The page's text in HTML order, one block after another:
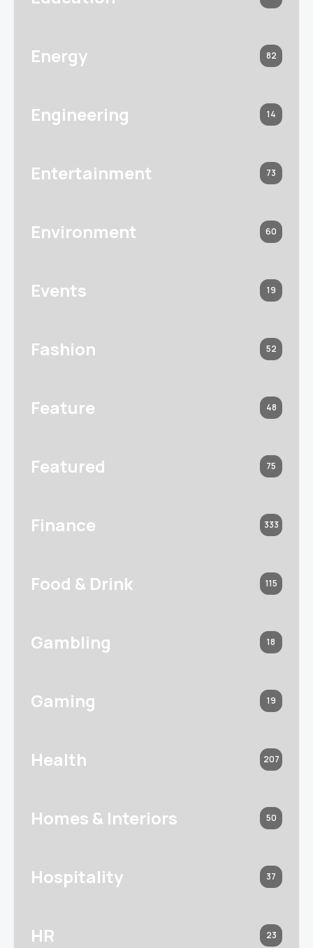
Energy 82
Engineering 14
Entertainment 73
Environment 60
Events 19
Fashion 52
Feature 48
Featured 75
Finance 333
Food & Drink 115
Gambling 18
Gaming 19
Health 207
Homes & Interiors 50
Hospitality 37
HR 23